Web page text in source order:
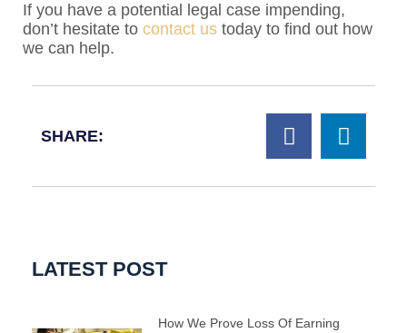
If you have a potential legal case impending,
don’t hesitate to contact us today to find out how
we can help.
SHARE:
LATEST POST
How We Prove Loss Of Earning